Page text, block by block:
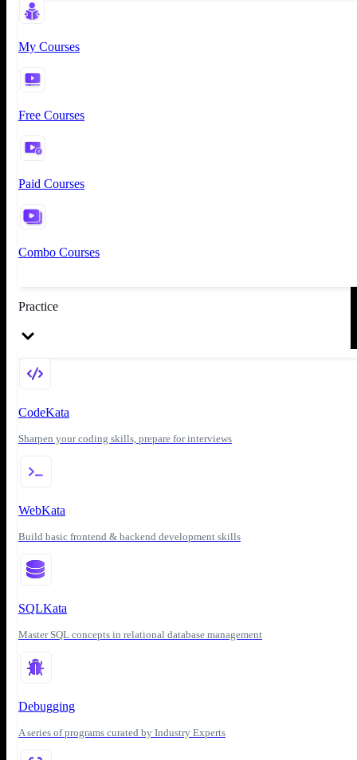
My Courses
Free Courses
Paid Courses
Combo Courses
Practice
CodeKata
Sharpen your coding skills, prepare for interviews
WebKata
Build basic frontend & backend development skills
SQLKata
Master SQL concepts in relational database management
Debugging
A series of programs curated by Industry Experts